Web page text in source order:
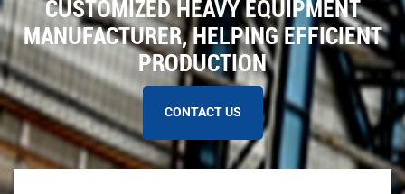
CUSTOMIZED HEAVY EQUIPMENT
MANUFACTURER, HELPING EFFICIENT
PRODUCTION
CONTACT US